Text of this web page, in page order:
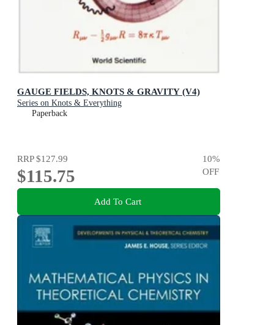
GAUGE FIELDS, KNOTS & GRAVITY (V4)
Series on Knots & Everything
Paperback
RRP$127.99
$115.75
10%
OFF
Add To Cart